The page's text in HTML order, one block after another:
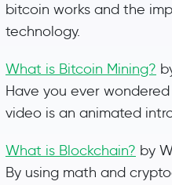
bitcoin works and the
technology.
What is Bitcoin Mining?
Have you ever
video is an animated
What is Blockchain? by
By using math and